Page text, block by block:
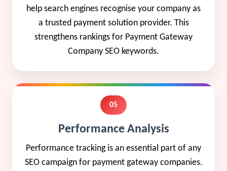
help search engines recognise your company as
a trusted payment solution provider. This
strengthens rankings for Payment Gateway
Company SEO keywords.
05
Performance Analysis
Performance tracking is an essential part of any
SEO campaign for payment gateway companies.